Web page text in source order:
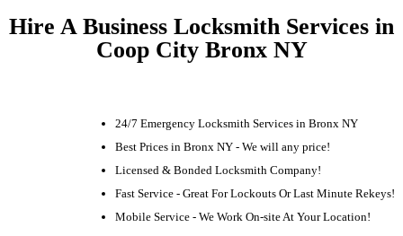
Hire A Business Locksmith Services in
Coop City Bronx NY
24/7 Emergency Locksmith Services in Bronx NY
Best Prices in Bronx NY - We will any price!
Licensed & Bonded Locksmith Company!
Fast Service - Great For Lockouts Or Last Minute Rekeys!
Mobile Service - We Work On-site At Your Location!